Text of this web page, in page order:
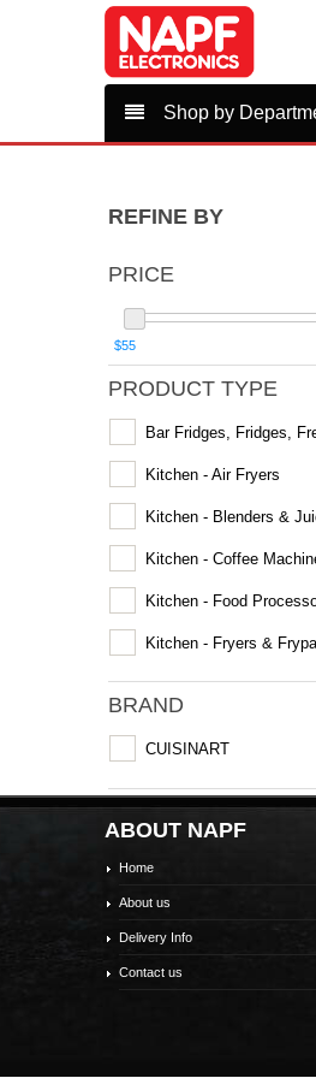
Shop by
REFINE BY
PRICE
$55
PRODUCT TYPE
Bar Fridges, Fridges,
Kitchen - Air Fryers
Kitchen - Blenders &
Kitchen - Coffee
Kitchen - Food
Kitchen - Fryers &
Kitchen - Grills &
Kitchen - Multi & Slow
Kitchen - Specialty
Kitchen - Toasters
Laundry - Irons &
BRAND
CUISINART
ABOUT NAPF
Home
About us
Delivery Info
Contact us